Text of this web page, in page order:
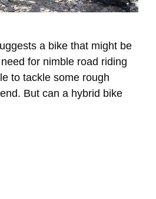
a bike that might be
for nimble road riding
to tackle some rough
But can a hybrid bike